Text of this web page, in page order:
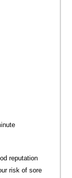
reputation
risk of sore